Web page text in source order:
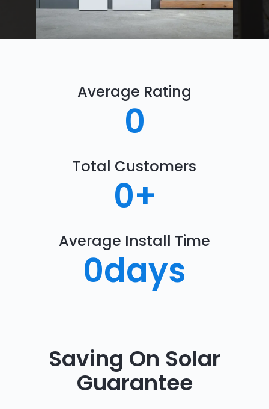
Average Rating
0
Total Customers
0+
Average Install Time
0days
Saving On Solar
Guarantee